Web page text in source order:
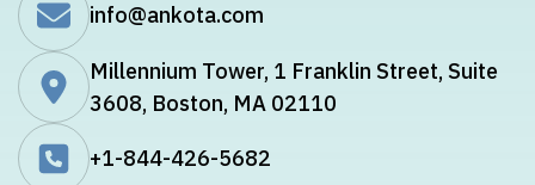
info@ankota.com
Millennium Tower, 1 Franklin Street, Suite
3608, Boston, MA 02110
+1-844-426-5682